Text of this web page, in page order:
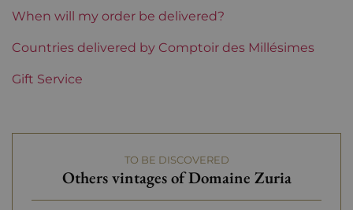
Corsica and South West Zuria
Prix From 50 to 80 €
When will my order be delivered?
Countries delivered by Comptoir des Millésimes
Gift Service
TO BE DISCOVERED
Others vintages of Domaine Zuria